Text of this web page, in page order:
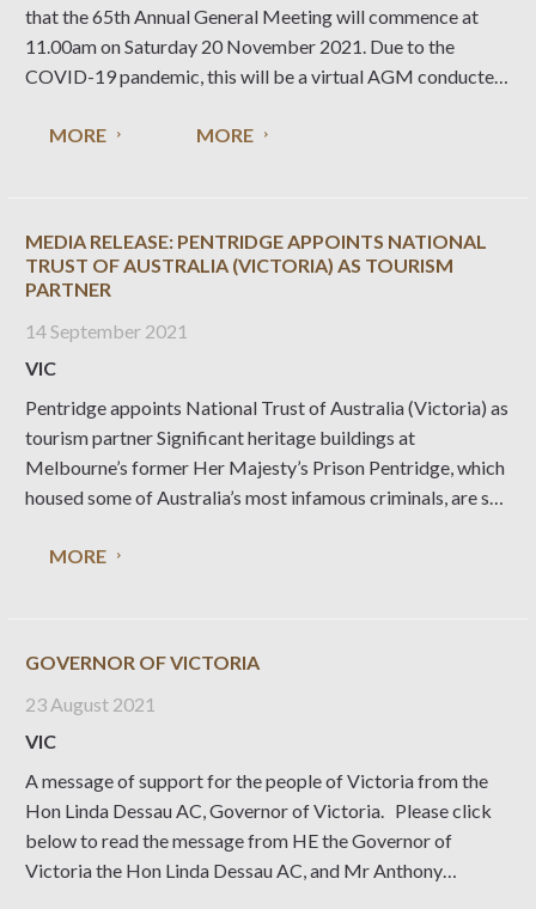
that the 65th Annual General Meeting will commence at
11.00am on Saturday 20 November 2021. Due to the
COVID-19 pandemic, this will be a virtual AGM conducted
November 2021 . The meeting
MORE MORE
MEDIA RELEASE: PENTRIDGE APPOINTS NATIONAL
TRUST OF AUSTRALIA (VICTORIA) AS TOURISM
PARTNER
14 September 2021
VIC
Pentridge appoints National Trust of Australia (Victoria) as
tourism partner Significant heritage buildings at
Melbourne’s former Her Majesty’s Prison Pentridge, which
housed some of Australia’s most infamous criminals, are set
Pentridge has appointed National Trust of Australia
MORE
GOVERNOR OF VICTORIA
23 August 2021
VIC
A message of support for the people of Victoria from the
Hon Linda Dessau AC, Governor of Victoria. Please click
below to read the message from HE the Governor of
Victoria the Hon Linda Dessau AC, and Mr Anthony